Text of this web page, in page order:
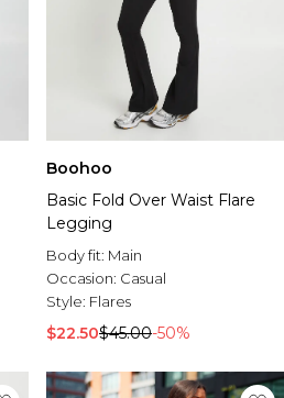
Boohoo
Basic Fold Over Waist Flare
Legging
Body fit: Main
Occasion: Casual
Style: Flares
$22.50$45.00-50%